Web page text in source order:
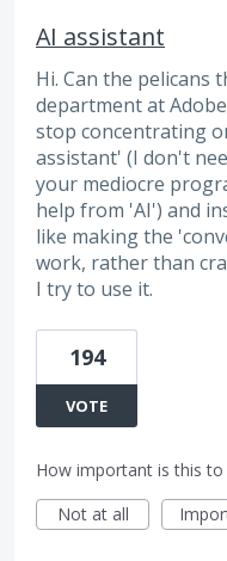
AI assistant
Hi. Can the pelicans
department at
stop concentrating
assistant' (I don't
your mediocre
help from 'AI') and
like making the
work, rather than
I try to use it.
194
VOTE
How important is this to
Not at all